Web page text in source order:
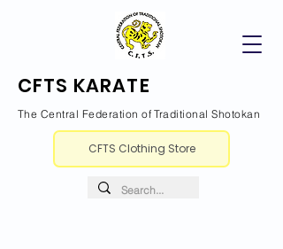
CFTS KARATE
The Central Federation of Traditional Shotokan
CFTS Clothing Store